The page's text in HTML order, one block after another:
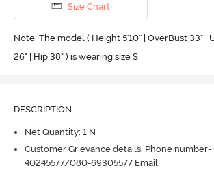
Size Chart
Note: The model ( Height 5'10'' | OverBust 33" |
26" | Hip 38" ) is wearing size S
DESCRIPTION
Net Quantity: 1 N
Customer Grievance details: Phone
40245577/080-69305577 Email: